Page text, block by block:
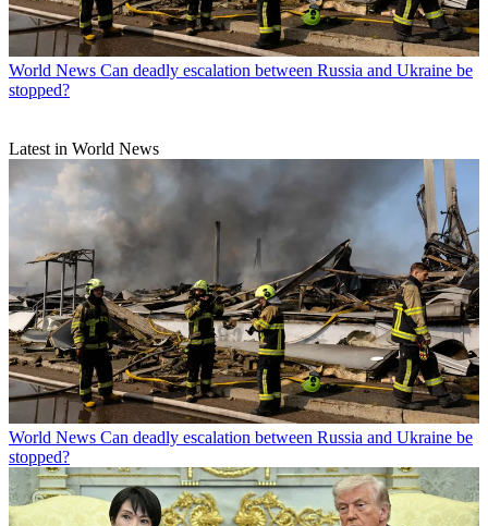
World News Can deadly escalation between Russia and Ukraine be
stopped?
Latest in World News
World News Can deadly escalation between Russia and Ukraine be
stopped?